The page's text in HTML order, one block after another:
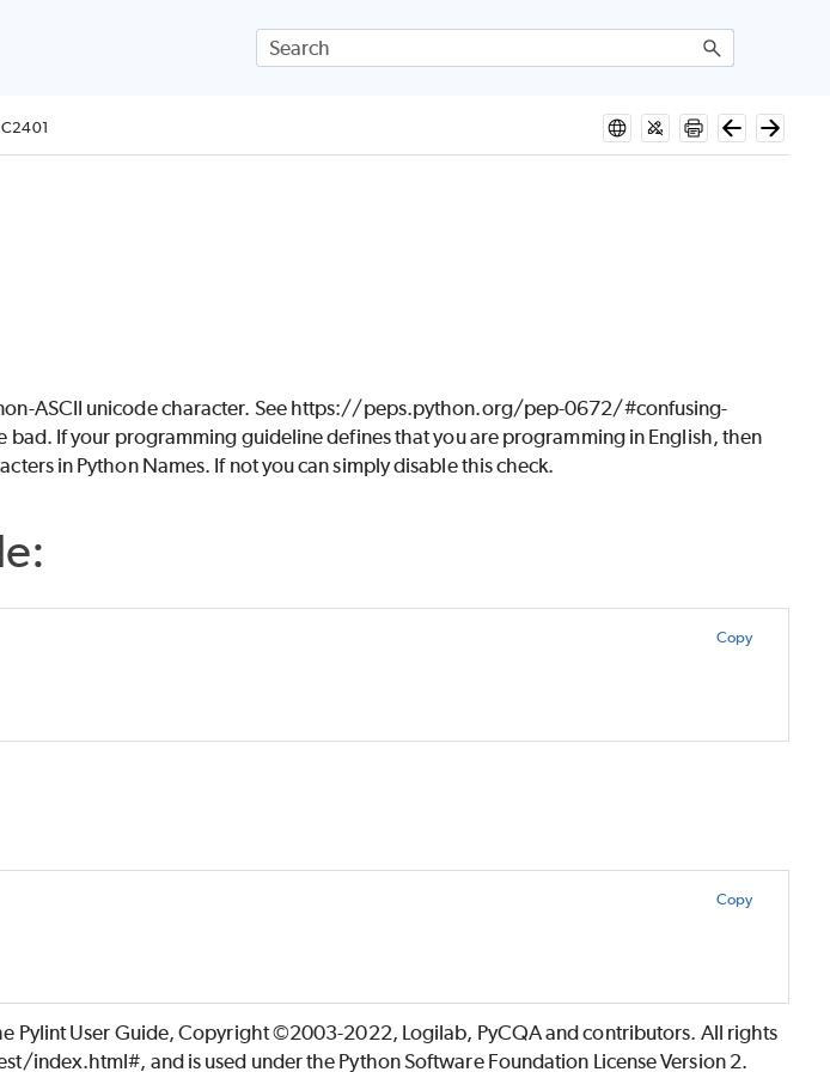
ASCII unicode character. See https://peps.python.org/pep-0672/#confusing-
bad. If your programming guideline defines that you are programming in English, then
in Python Names. If not you can simply disable this check.
Copy
Copy
Pylint User Guide, Copyright ©2003-2022, Logilab, PyCQA and contributors. All rights
and is used under the Python Software Foundation License Version 2.